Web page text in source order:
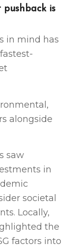
pushback is
in mind has
alongside
saw
in
societal
Locally,
the
factors into